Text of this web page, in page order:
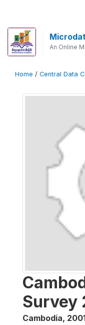
An Online
Home / Central Data
Survey
Cambodia,